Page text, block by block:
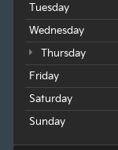
Tuesday
Wednesday
Thursday
Friday
Saturday
Sunday